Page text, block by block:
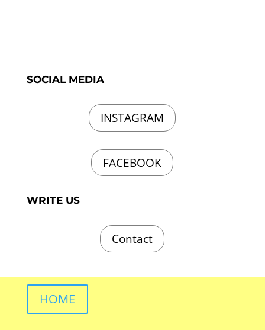
SOCIAL MEDIA
INSTAGRAM
FACEBOOK
WRITE US
Contact
HOME